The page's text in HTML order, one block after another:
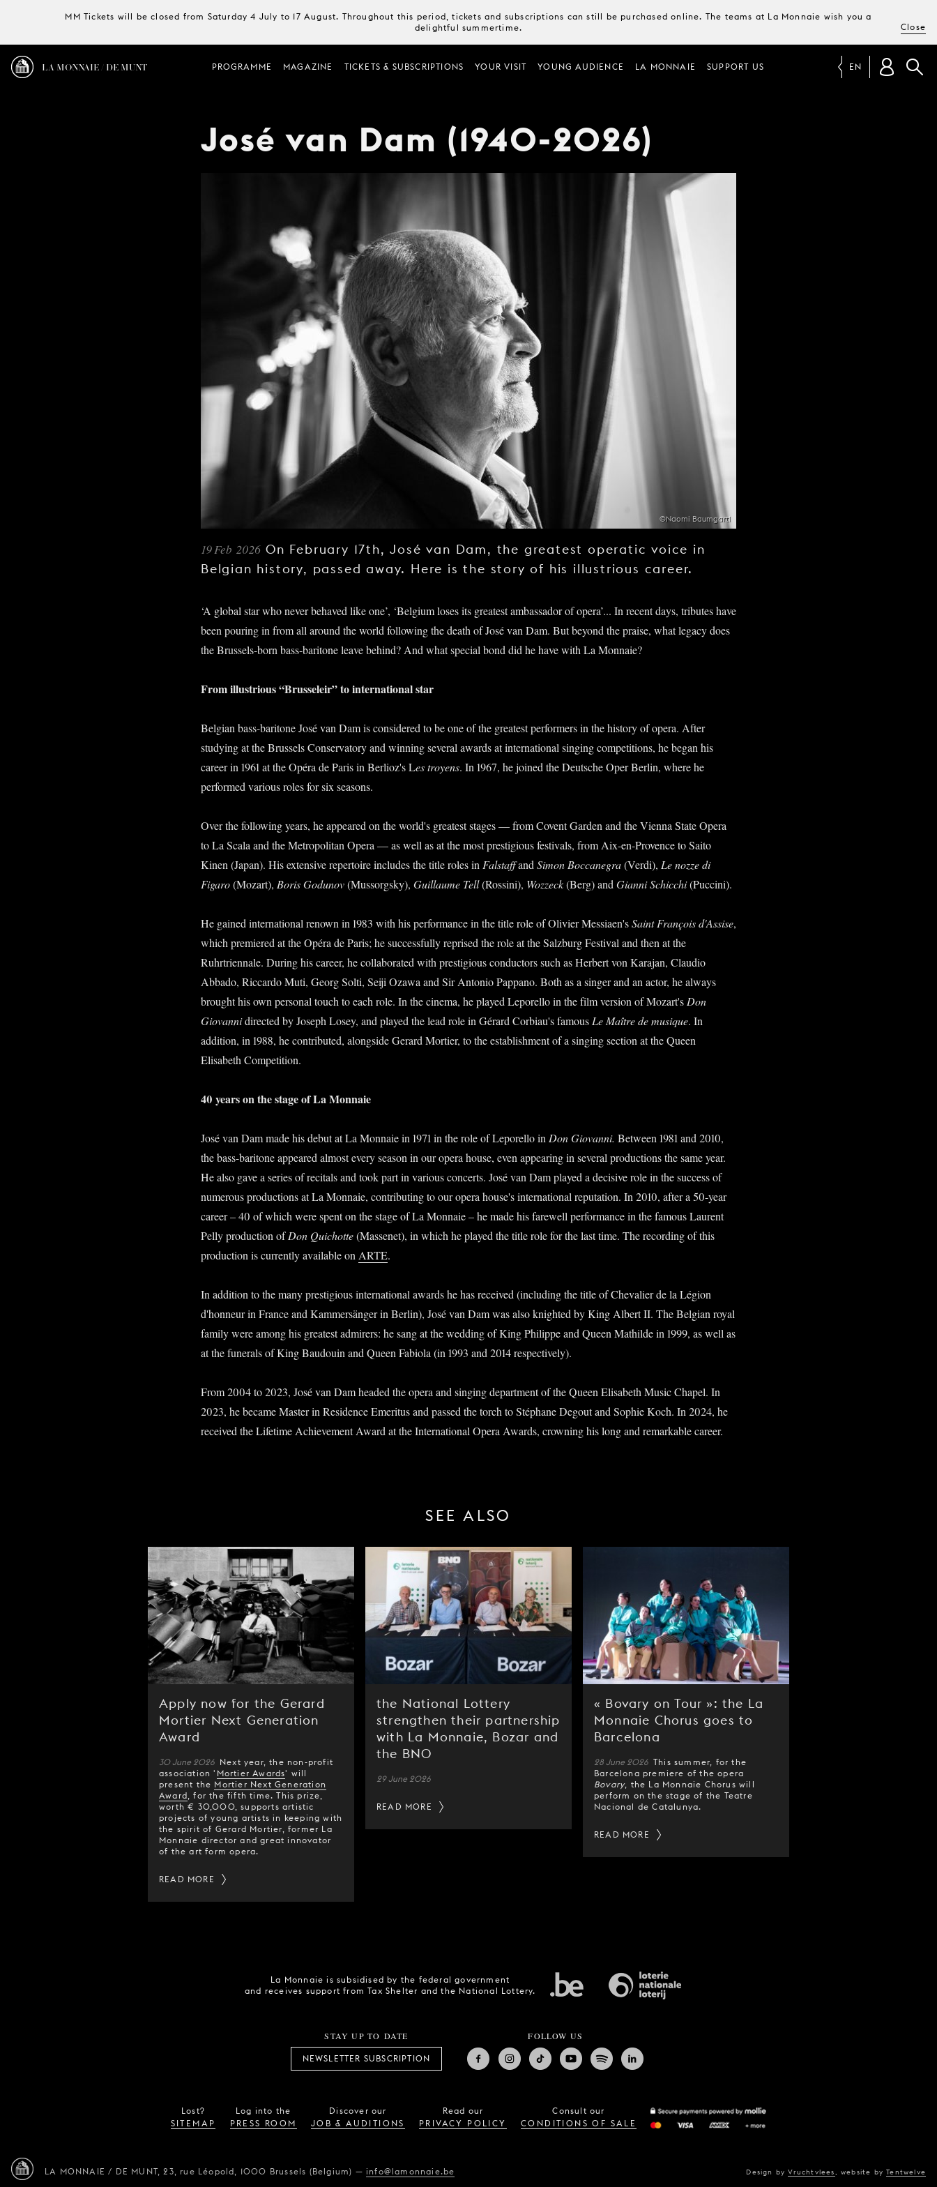
MM Tickets will be closed from Saturday 4 July to 17 August. Throughout this period, tickets and subscriptions can still be purchased online. The teams at La Monnaie wish you a
delightful summertime.
Close
LA MONNAIE / DE MUNT PROGRAMME MAGAZINE TICKETS & SUBSCRIPTIONS YOUR VISIT YOUNG AUDIENCE LA MONNAIE SUPPORT US EN
José van Dam (1940-2026)
©Naomi Baumgartl
19 Feb 2026 On February 17th, José van Dam, the greatest operatic voice in
Belgian history, passed away. Here is the story of his illustrious career.
‘A global star who never behaved like one’, ‘Belgium loses its greatest ambassador of opera’... In recent days, tributes have
been pouring in from all around the world following the death of José van Dam. But beyond the praise, what legacy does
the Brussels-born bass-baritone leave behind? And what special bond did he have with La Monnaie?
From illustrious “Brusseleir” to international star
Belgian bass-baritone José van Dam is considered to be one of the greatest performers in the history of opera. After
studying at the Brussels Conservatory and winning several awards at international singing competitions, he began his
career in 1961 at the Opéra de Paris in Berlioz's Les troyens. In 1967, he joined the Deutsche Oper Berlin, where he
performed various roles for six seasons.
Over the following years, he appeared on the world's greatest stages — from Covent Garden and the Vienna State Opera
to La Scala and the Metropolitan Opera — as well as at the most prestigious festivals, from Aix-en-Provence to Saito
Kinen (Japan). His extensive repertoire includes the title roles in Falstaffand Simon Boccanegra(Verdi), Le nozze di
Figaro(Mozart), Boris Godunov(Mussorgsky), Guillaume Tell(Rossini), Wozzeck(Berg) and Gianni Schicchi(Puccini).
He gained international renown in 1983 with his performance in the title role of Olivier Messiaen'sSaint François d'Assise,
which premiered at the Opéra de Paris; he successfully reprised the role at the Salzburg Festival and then at the
Ruhrtriennale. During his career, he collaborated with prestigious conductors such as Herbert von Karajan, Claudio
Abbado, Riccardo Muti, Georg Solti, Seiji Ozawa and Sir Antonio Pappano. Both as a singer and an actor, he always
brought his own personal touch to each role. In the cinema, he played Leporello in the film version of Mozart's Don
Giovannidirected by Joseph Losey, and played the lead role in Gérard Corbiau's famous Le Maître de musique. In
addition, in 1988, he contributed, alongside Gerard Mortier, to the establishment of a singing section at the Queen
Elisabeth Competition.
40 years on the stage of La Monnaie
José van Dam made his debut at La Monnaie in 1971 in the role of Leporello in Don Giovanni. Between 1981 and 2010,
the bass-baritone appeared almost every season in our opera house, even appearing in several productions the same year.
He also gave a series of recitals and took part in various concerts. José van Dam played a decisive role in the success of
numerous productions at La Monnaie, contributing to our opera house's international reputation. In 2010, after a 50-year
career – 40 of which were spent on the stage of La Monnaie – he made his farewell performance in the famous Laurent
Pelly production ofDon Quichotte(Massenet), in which he played the title role for the last time. The recording of this
production is currently available on ARTE.
In addition to the many prestigious international awards he has received (including the title of Chevalier de la Légion
d'honneur in France and Kammersänger in Berlin), José van Dam was also knighted by King Albert II. The Belgian royal
family were among his greatest admirers: he sang at the wedding of King Philippe and Queen Mathilde in 1999, as well as
at the funerals of King Baudouin and Queen Fabiola (in 1993 and 2014 respectively).
From 2004 to 2023, José van Dam headed the opera and singing department of the Queen Elisabeth Music Chapel. In
2023, he became Master in Residence Emeritus and passed the torch to Stéphane Degout and Sophie Koch. In 2024, he
received the Lifetime Achievement Award at the International Opera Awards, crowning his long and remarkable career.
SEE ALSO
Apply now for the Gerard
Mortier Next Generation
Award
30 June 2026 Next year, the non-profit
association ' Mortier Awards' will
present the Mortier Next Generation
Award, for the fifth time. This prize,
worth € 30,000, supports artistic
projects of young artists in keeping with
the spirit of Gerard Mortier, former La
Monnaie director and great innovator
of the art form opera.
READ MORE
the National Lottery
strengthen their partnership
with La Monnaie, Bozar and
the BNO
29 June 2026
READ MORE
« Bovary on Tour »: the La
Monnaie Chorus goes to
Barcelona
28 June 2026 This summer, for the
Barcelona premiere of the opera
Bovary, the La Monnaie Chorus will
perform on the stage of the Teatre
Nacional de Catalunya.
READ MORE
La Monnaie is subsidised by the federal government
and receives support from Tax Shelter and the National Lottery.
STAY UP TO DATE
NEWSLETTER SUBSCRIPTION
FOLLOW US
Lost?
SITEMAP
Log into the
PRESS ROOM
Discover our
JOB & AUDITIONS
Read our
PRIVACY POLICY
Consult our
CONDITIONS OF SALE
LA MONNAIE / DE MUNT, 23, rue Léopold, 1000 Brussels (Belgium) —info@lamonnaie.be Design byVruchtvlees website byTentwelve